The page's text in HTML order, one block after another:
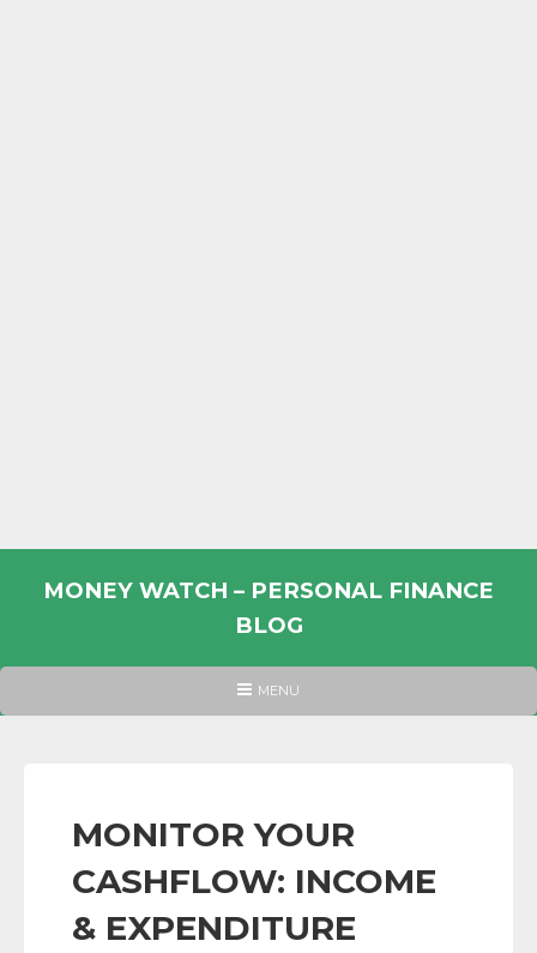
MONEY WATCH – PERSONAL FINANCE
BLOG
PERSONAL
INFORMATION
AND
LINKS.
HEADER
MENU
MONITOR YOUR
CASHFLOW: INCOME
& EXPENDITURE